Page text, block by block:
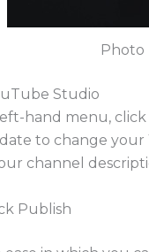
Photo
Studio
hand menu,
to change
channel
Publish